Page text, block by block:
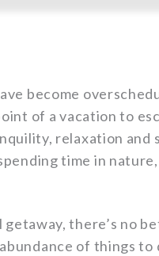
become
of a vacation to
relaxation and
time in
there’s no
of things to